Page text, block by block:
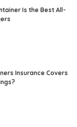
Is the Best All-
Insurance Covers